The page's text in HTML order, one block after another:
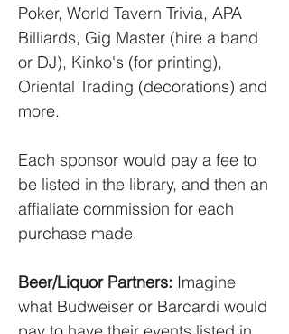
Poker, World Tavern Trivia, APA
Billiards, Gig Master (hire a band
or DJ), Kinko's (for printing),
Oriental Trading (decorations) and
more.
Each sponsor would pay a fee to
be listed in the library, and then an
affialiate commission for each
purchase made.
Beer/Liquor Partners: Imagine
what Budweiser or Barcardi would